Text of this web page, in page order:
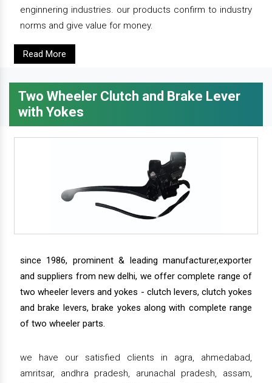
enginnering industries. our products confirm to industry
norms and give value for money.
Read More
Two Wheeler Clutch and Brake Lever
with Yokes
since 1986, prominent & leading manufacturer,exporter
and suppliers from new delhi, we offer complete range of
two wheeler levers and yokes - clutch levers, clutch yokes
and brake levers, brake yokes along with complete range
of two wheeler parts.
we have our satisfied clients in agra, ahmedabad,
amritsar, andhra pradesh, arunachal pradesh, assam,